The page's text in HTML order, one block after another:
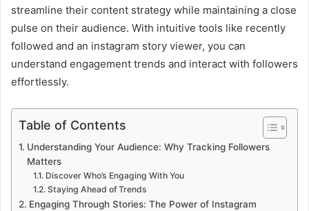
streamline their content strategy while maintaining a close
pulse on their audience. With intuitive tools like recently
followed and an instagram story viewer, you can
understand engagement trends and interact with followers
effortlessly.
Table of Contents
Understanding Your Audience: Why Tracking Followers
Matters
Discover Who’s Engaging With You
Staying Ahead of Trends
Engaging Through Stories: The Power of Instagram